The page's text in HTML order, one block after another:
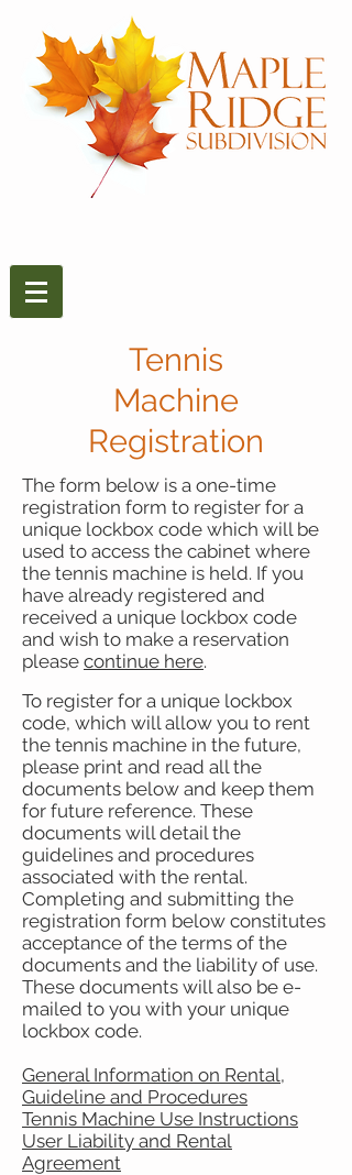
Tennis
Machine
Registration
The form below is a one-time
registration form to register for a
unique lockbox code which will be
used to access the cabinet where
the tennis machine is held. If you
have already registered and
received a unique lockbox code
and wish to make a reservation
please continue here.
To register for a unique lockbox
code, which will allow you to rent
the tennis machine in the future,
please print and read all the
documents below and keep them
for future reference. These
documents will detail the
guidelines and procedures
associated with the rental.
Completing and submitting the
registration form below constitutes
acceptance of the terms of the
documents and the liability of use.
These documents will also be e-
mailed to you with your unique
lockbox code.
General Information on Rental,
Guideline and Procedures
Tennis Machine Use Instructions
User Liability and Rental
Agreement